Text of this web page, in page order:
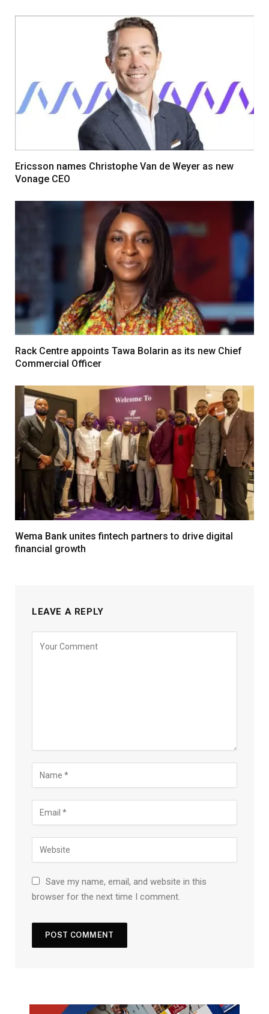
Ericsson names Christophe Van de Weyer as new
Vonage CEO
Rack Centre appoints Tawa Bolarin as its new Chief
Commercial Officer
Wema Bank unites fintech partners to drive digital
financial growth
LEAVE A REPLY
Save my name, email, and website in this
browser for the next time I comment.